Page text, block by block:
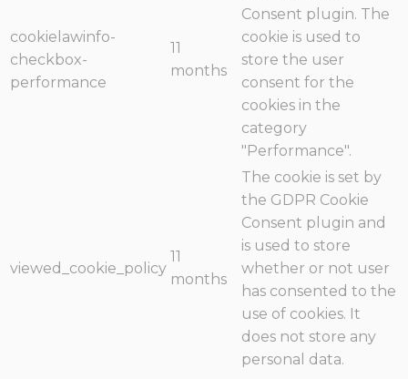
cookielawinfo-
checkbox-
performance
11
months
Consent plugin. The
cookie is used to
store the user
consent for the
cookies in the
category
"Performance".
viewed_cookie_policy
11
months
The cookie is set by
the GDPR Cookie
Consent plugin and
is used to store
whether or not user
has consented to the
use of cookies. It
does not store any
personal data.